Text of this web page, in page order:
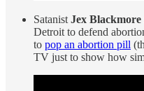
Satanist Jex Blackmore
Detroit to defend
to pop an abortion pill
TV just to show how